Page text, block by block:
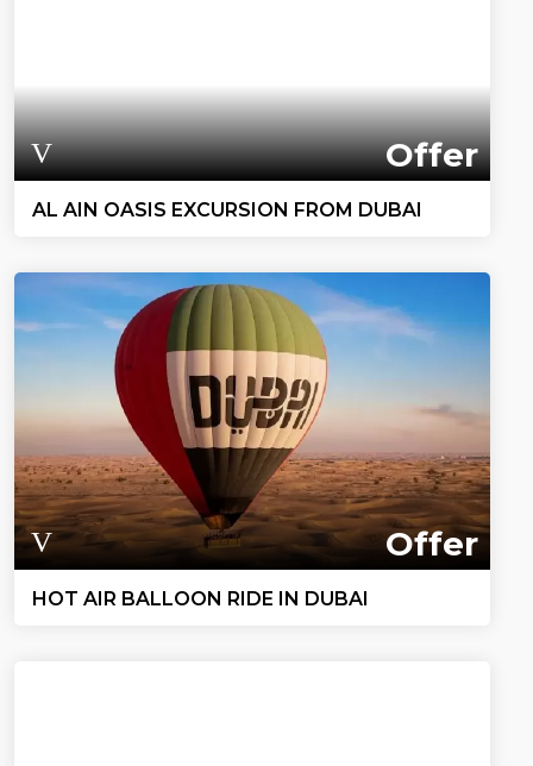
Offer
AL AIN OASIS EXCURSION FROM DUBAI
Offer
HOT AIR BALLOON RIDE IN DUBAI